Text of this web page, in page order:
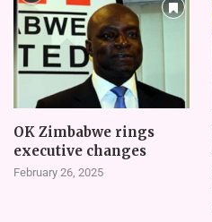
OK Zimbabwe rings
executive changes
February 26, 2025